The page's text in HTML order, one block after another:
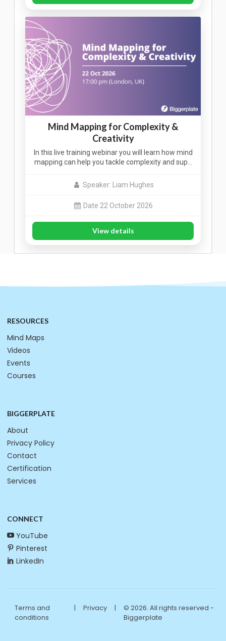
Mind Mapping for Complexity &
Creativity
In this live training webinar you will learn how mind
mapping can help you tackle complexity and sup…
Speaker: Liam Hughes
Date 22 October 2026
View details
RESOURCES
Mind Maps
Videos
Events
Courses
BIGGERPLATE
About
Privacy Policy
Contact
Certification
Services
CONNECT
YouTube
Pinterest
LinkedIn
Terms and
conditions
| Privacy |
© 2026. All rights reserved -
Biggerplate